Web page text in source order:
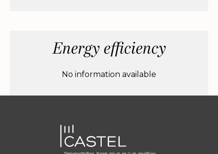
Energy efficiency
No information available